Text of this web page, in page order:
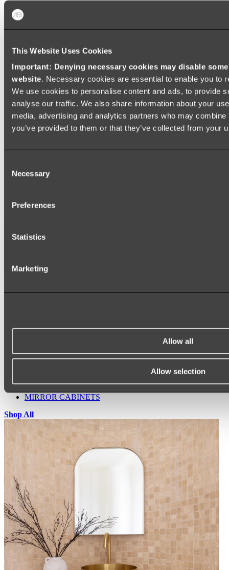
This Website Uses Cookies
Important: Denying necessary cookies may disable
website. Necessary cookies are essential to enable you to
We use cookies to personalise content and ads, to provide
analyse our traffic. We also share information about your
media, advertising and analytics partners who may
you’ve provided to them or that they’ve collected from your
Selection
Necessary
Preferences
Statistics
Marketing
Allow all
Allow selection
Shop All
WALL MIRRORS
MIRROR CABINETS
Shop All